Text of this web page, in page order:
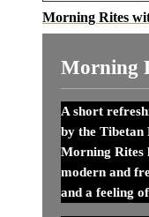
Morning Rites
Morning
A short
by the Tibetan
Morning Rites
modern and
and a feeling